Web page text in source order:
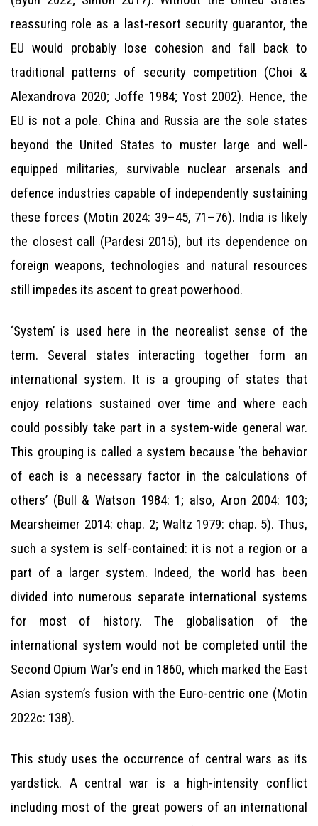
reassuring role as a last-resort security guarantor, the
EU would probably lose cohesion and fall back to
traditional patterns of security competition (Choi &
Alexandrova 2020; Joffe 1984; Yost 2002). Hence, the
EU is not a pole. China and Russia are the sole states
beyond the United States to muster large and well-
equipped militaries, survivable nuclear arsenals and
defence industries capable of independently sustaining
these forces (Motin 2024: 39–45, 71–76). India is likely
the closest call (Pardesi 2015), but its dependence on
foreign weapons, technologies and natural resources
still impedes its ascent to great powerhood.
‘System’ is used here in the neorealist sense of the
term. Several states interacting together form an
international system. It is a grouping of states that
enjoy relations sustained over time and where each
could possibly take part in a system-wide general war.
This grouping is called a system because ‘the behavior
of each is a necessary factor in the calculations of
others’ (Bull & Watson 1984: 1; also, Aron 2004: 103;
Mearsheimer 2014: chap. 2; Waltz 1979: chap. 5). Thus,
such a system is self-contained: it is not a region or a
part of a larger system. Indeed, the world has been
divided into numerous separate international systems
for most of history. The globalisation of the
international system would not be completed until the
Second Opium War’s end in 1860, which marked the East
Asian system’s fusion with the Euro-centric one (Motin
2022c: 138).
This study uses the occurrence of central wars as its
yardstick. A central war is a high-intensity conflict
including most of the great powers of an international